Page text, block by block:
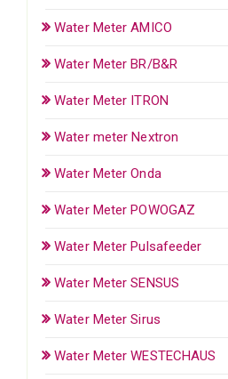
Water Meter AMICO
Water Meter BR/B&R
Water Meter ITRON
Water meter Nextron
Water Meter Onda
Water Meter POWOGAZ
Water Meter Pulsafeeder
Water Meter SENSUS
Water Meter Sirus
Water Meter WESTECHAUS